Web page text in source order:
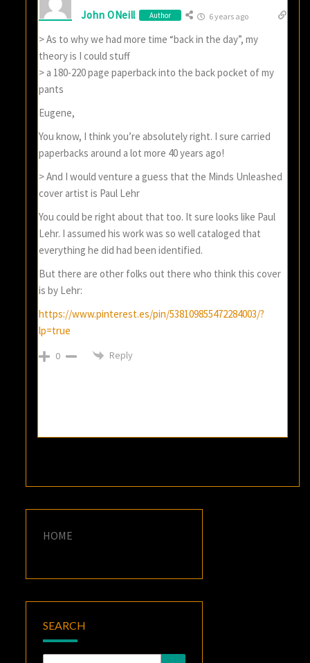
John ONeill Author 6 years ago
> As to why we had more time “back in the day”, my
theory is I could stuff
> a 180-220 page paperback into the back pocket of my
pants
Eugene,
You know, I think you’re absolutely right. I sure carried
paperbacks around a lot more 40 years ago!
> And I would venture a guess that the Minds Unleashed
cover artist is Paul Lehr
You could be right about that too. It sure looks like Paul
Lehr. I assumed his work was so well cataloged that
everything he did had been identified.
But there are other folks out there who think this cover
is by Lehr:
https://www.pinterest.es/pin/538109855472284003/?
lp=true
0 Reply
HOME
SEARCH